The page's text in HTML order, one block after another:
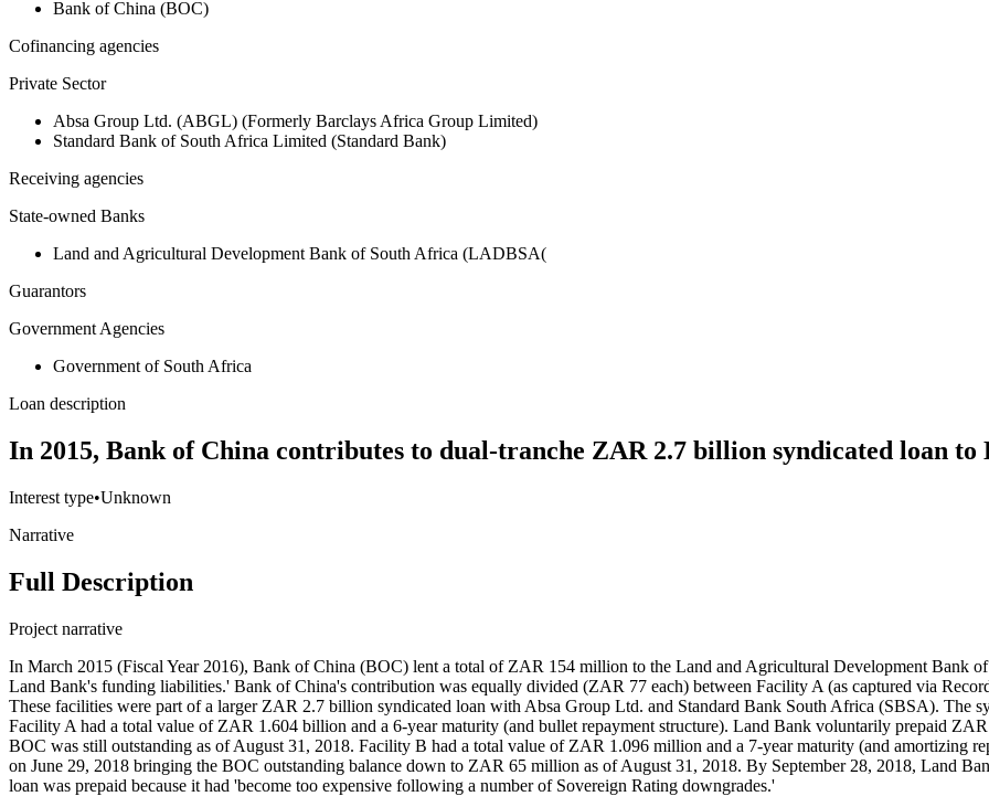
Bank of China (BOC)
Cofinancing agencies
Private Sector
Absa Group Ltd. (ABGL) (Formerly Barclays Africa Group Limited)
Standard Bank of South Africa Limited (Standard Bank)
Receiving agencies
State-owned Banks
Land and Agricultural Development Bank of South Africa (LADBSA(
Guarantors
Government Agencies
Government of South Africa
Loan description
In 2015, Bank of China contributes to dual-tranche ZAR 2.7 billion syndicated loan
Interest type•Unknown
Narrative
Full Description
Project narrative
In March 2015 (Fiscal Year 2016), Bank of China (BOC) lent a total of ZAR 154 million to the Land and Agricultural Development Bank
Land Bank's funding liabilities.' Bank of China's contribution was equally divided (ZAR 77 each) between Facility A (as captured via
These facilities were part of a larger ZAR 2.7 billion syndicated loan with Absa Group Ltd. and Standard Bank South Africa (SBSA). The
Facility A had a total value of ZAR 1.604 billion and a 6-year maturity (and bullet repayment structure). Land Bank voluntarily prepaid
BOC was still outstanding as of August 31, 2018. Facility B had a total value of ZAR 1.096 million and a 7-year maturity (and amortizing
on June 29, 2018 bringing the BOC outstanding balance down to ZAR 65 million as of August 31, 2018. By September 28, 2018, Land
loan was prepaid because it had 'become too expensive following a number of Sovereign Rating downgrades.'